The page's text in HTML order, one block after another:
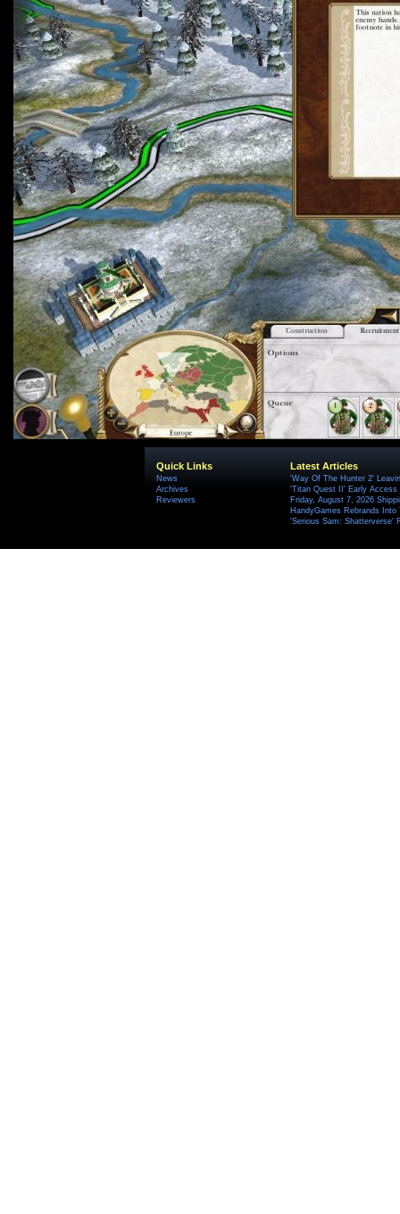
Quick Links
News
Archives
Reviewers
Latest Articles
'Way Of The Hunter 2'
'Titan Quest II' Early Access
Friday, August 7, 2026
HandyGames Rebrands
'Serious Sam: Shatterverse'